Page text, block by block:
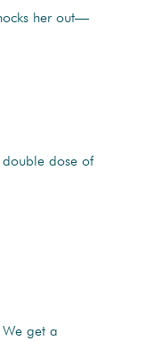
her out—
dose of
get a